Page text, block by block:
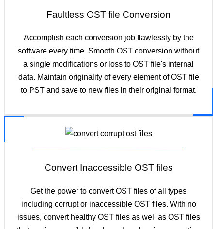
Faultless OST file Conversion
Accomplish each conversion job flawlessly by the
software every time. Smooth OST conversion without
a single modifications or loss to OST file's internal
data. Maintain originality of every element of OST file
to PST and save to new files in their original format.
Convert Inaccessible OST files
Get the power to convert OST files of all types
including corrupt or inaccessible OST files. With no
issues, convert healthy OST files as well as OST files